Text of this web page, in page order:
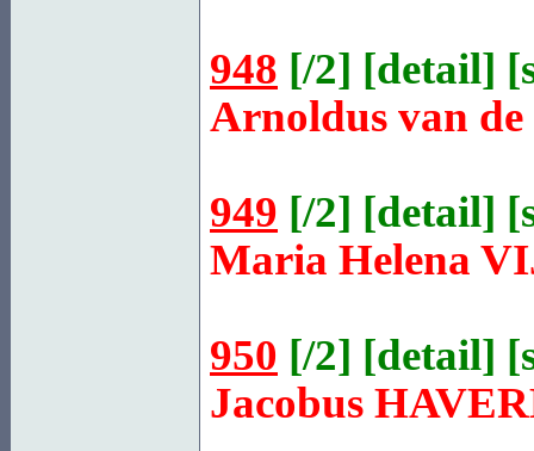
948 [/2] [detail] [
Arnoldus van de
949 [/2] [detail] [
Maria Helena
950 [/2] [detail] [
Jacobus